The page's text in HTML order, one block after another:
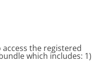
access the registered
which includes: 1)